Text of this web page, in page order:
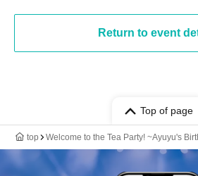
Return to event
Top of page
top Welcome to the Tea Party! ~Ayuyu's